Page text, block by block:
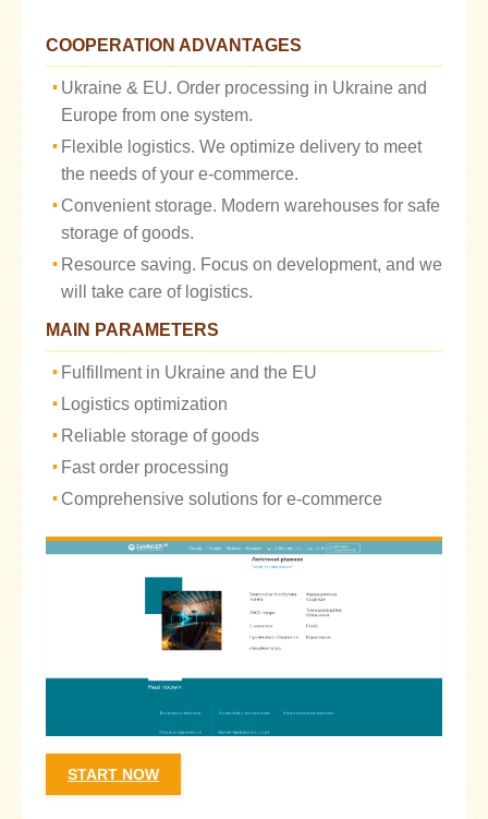
COOPERATION ADVANTAGES
Ukraine & EU. Order processing in Ukraine and
Europe from one system.
Flexible logistics. We optimize delivery to meet
the needs of your e-commerce.
Convenient storage. Modern warehouses for safe
storage of goods.
Resource saving. Focus on development, and we
will take care of logistics.
MAIN PARAMETERS
Fulfillment in Ukraine and the EU
Logistics optimization
Reliable storage of goods
Fast order processing
Comprehensive solutions for e-commerce
START NOW